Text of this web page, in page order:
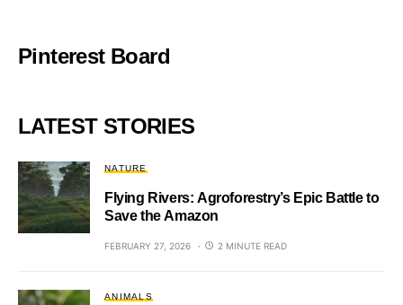
Pinterest Board
LATEST STORIES
NATURE
Flying Rivers: Agroforestry’s Epic Battle to
Save the Amazon
FEBRUARY 27, 2026 2 MINUTE READ
ANIMALS